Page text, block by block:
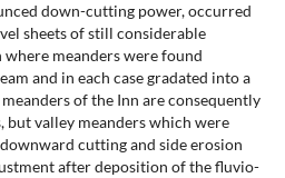
down-cutting power, occurred
sheets of still considerable
meanders were found
and in each case gradated into a
of the Inn are consequently
but valley meanders which were
cutting and side erosion
after deposition of the fluvio-